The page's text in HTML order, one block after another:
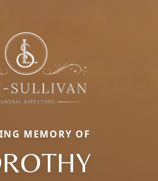
MEMORY OF